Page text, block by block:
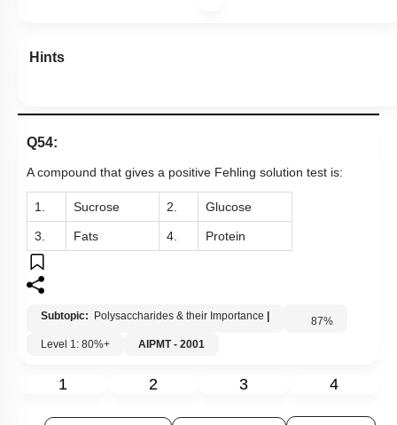
Hints
Q54:
A compound that gives a positive Fehling solution test is:
1. Sucrose 2. Glucose
3. Fats 4. Protein
Subtopic: Polysaccharides & their Importance 87%
Level 1: 80%+
AIPMT - 2001
1 2 3 4